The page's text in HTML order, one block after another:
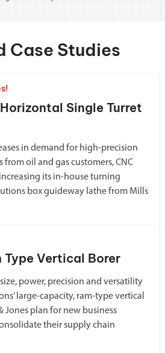
Case Studies
Single Turret
in demand for high-precision
oil and gas customers, CNC
its in-house turning
box guideway lathe from Mills
Type Vertical Borer
power, precision and versatility
large-capacity, ram-type vertical
Jones plan for new business
their supply chain